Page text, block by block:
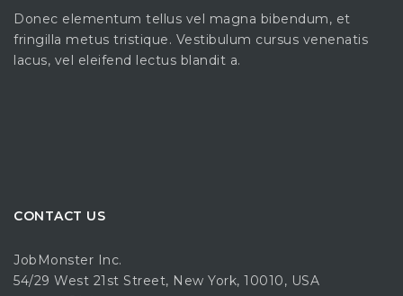
Donec elementum tellus vel magna bibendum, et
fringilla metus tristique. Vestibulum cursus venenatis
lacus, vel eleifend lectus blandit a.
CONTACT US
JobMonster Inc.
54/29 West 21st Street, New York, 10010, USA